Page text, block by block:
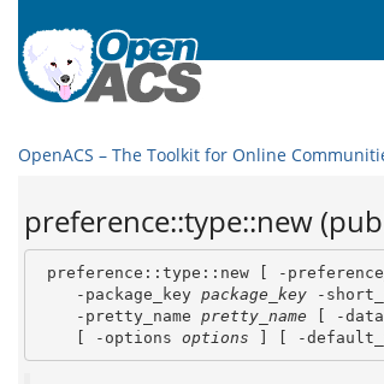
OpenACS – The Toolkit for Online
preference::type::new
preference::type::new [ -
    -package_key
package_key -
    -pretty_name
pretty_name [ -
    [ -options
options ] [ -